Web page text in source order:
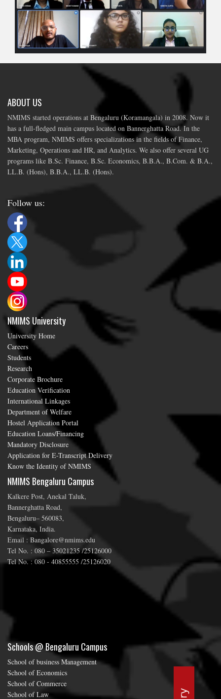
ABOUT US
NMIMS started operations at Bengaluru (Koramangala) in 2008. Now it
has a full-fledged main campus located on Bannerghatta Road. In the
MBA program, NMIMS offers specializations in the fields of Finance,
Marketing, Operations and HR, and Analytics. We also offer several UG
programs like B.Sc. Finance, B.Sc. Economics, B.B.A., B.Com. & B.A.,
LL.B. (Hons), B.B.A., LL.B. (Hons).
Follow us:
NMIMS University
University Home
Careers
Students
Research
Corporate Brochure
Education Verification
International Linkages
Department of Welfare
Hostel Application Portal
Education Loans/Financing
Mandatory Disclosure
Application for E-Transcript Delivery
Know the Identity of NMIMS
NMIMS Bengaluru Campus
Kalkere Post, Anekal Taluk,
Bannerghatta Road,
Bengaluru– 560083,
Karnataka, India.
Email : Bangalore@nmims.edu
Tel No. : 080 – 35021235 /25126000
Tel No. : 080 - 40855555 /25126020
Schools @ Bengaluru Campus
School of business Management
School of Economics
School of Commerce
School of Law